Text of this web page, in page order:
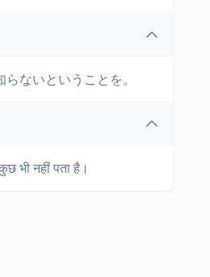
ないということを。
भी नहीं पता है।